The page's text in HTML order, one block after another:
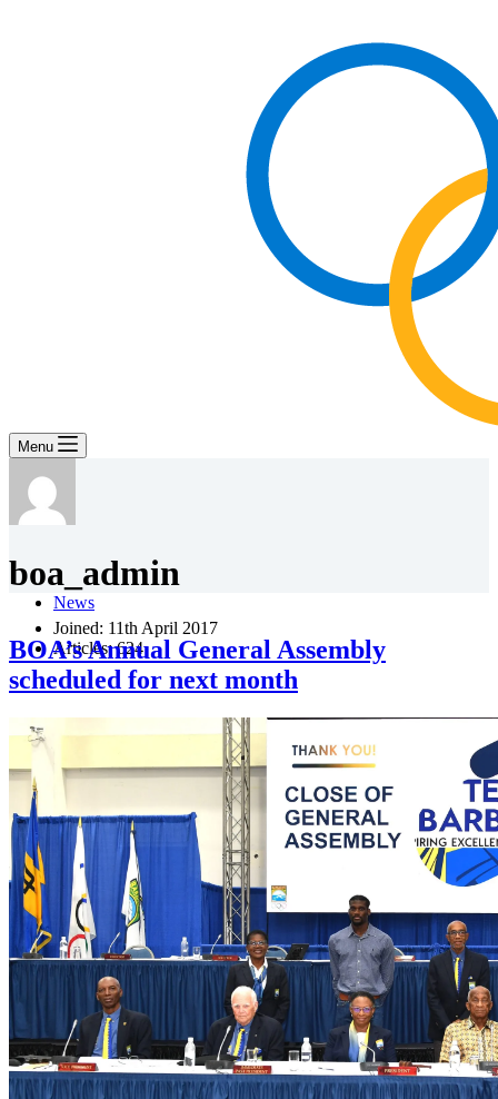
Menu
boa_admin
Joined: 11th April 2017
Articles: 624
News
BOA’s Annual General Assembly
scheduled for next month